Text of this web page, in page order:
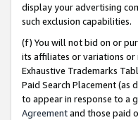
display your advertising
such exclusion capabilities.
(f) You will not bid on or
its affiliates or variations
Exhaustive Trademarks
Paid Search Placement (as
to appear in response to a
Agreementand those paid